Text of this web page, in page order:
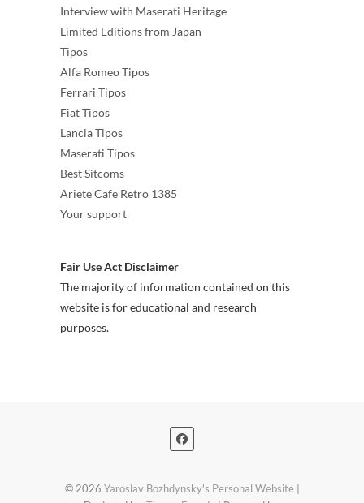
Interview with Maserati Heritage
Limited Editions from Japan
Tipos
Alfa Romeo Tipos
Ferrari Tipos
Fiat Tipos
Lancia Tipos
Maserati Tipos
Best Sitcoms
Ariete Cafe Retro 1385
Your support
Fair Use Act Disclaimer
The majority of information contained on this
website is for educational and research
purposes.
© 2026 Yaroslav Bozhdynsky's Personal Website